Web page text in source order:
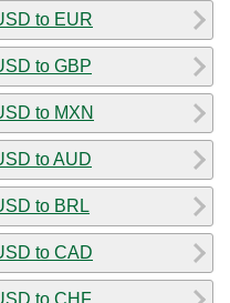
to EUR
to GBP
to MXN
to AUD
to BRL
to CAD
to CHF